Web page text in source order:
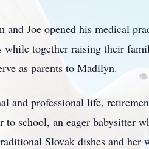
Joe opened his medical
while together raising their
as parents to Madilyn.
and professional life,
to school, an eager babysitter
Slovak dishes and her